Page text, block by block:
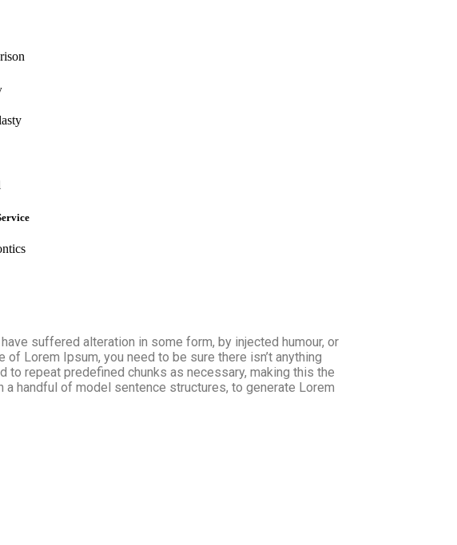
suffered alteration in some form, by injected humour, or
Lorem Ipsum, you need to be sure there isn’t anything
repeat predefined chunks as necessary, making this the
handful of model sentence structures, to generate Lorem